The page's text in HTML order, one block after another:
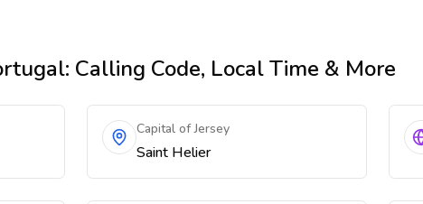
: Calling Code, Local Time & More
Capital of Jersey
Saint Helier